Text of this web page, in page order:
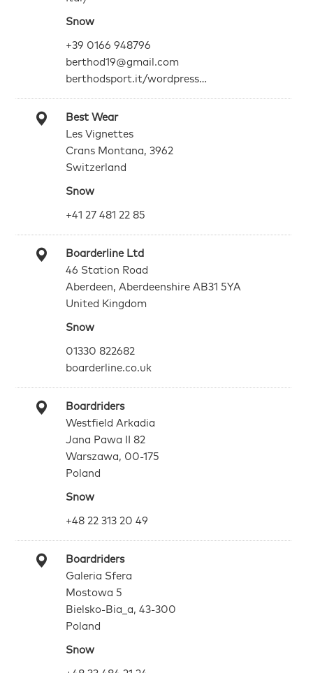
Snow
+39 0166 948796
berthod19@gmail.com
berthodsport.it/wordpress…
Best Wear
Les Vignettes
Crans Montana, 3962
Switzerland
Snow
+41 27 481 22 85
Boarderline Ltd
46 Station Road
Aberdeen, Aberdeenshire AB31 5YA
United Kingdom
Snow
01330 822682
boarderline.co.uk
Boardriders
Westfield Arkadia
Jana Pawa II 82
Warszawa, 00-175
Poland
Snow
+48 22 313 20 49
Boardriders
Galeria Sfera
Mostowa 5
Bielsko-Bia_a, 43-300
Poland
Snow